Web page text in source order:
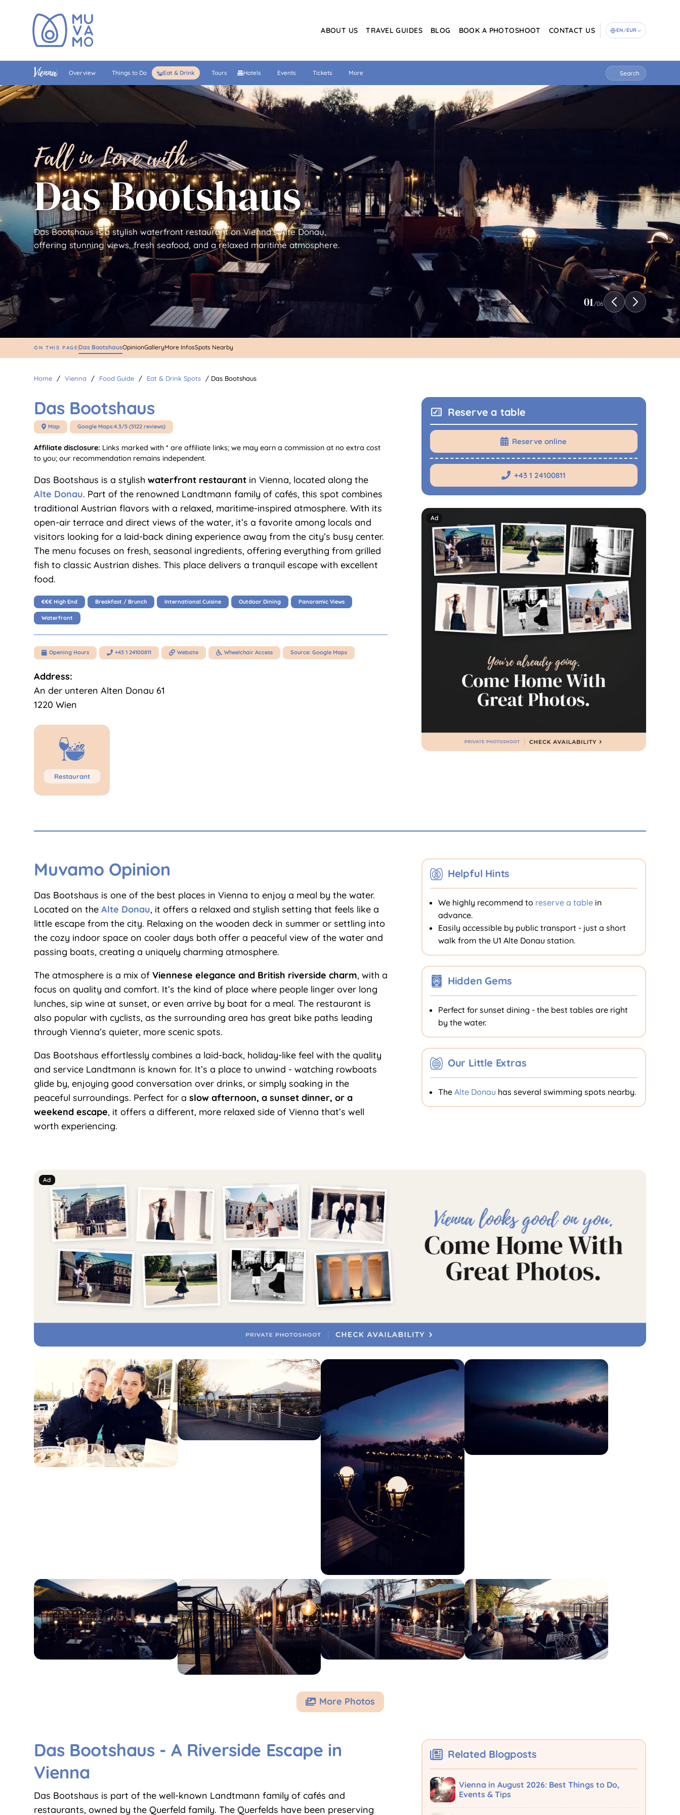
ABOUT US TRAVEL GUIDES BLOG BOOK A PHOTOSHOOT CONTACT US EN/EUR
Vienna Overview Things to Do Eat & Drink Tours Hotels Events Tickets More Search
Fall in Love with
Das Bootshaus
Das Bootshaus is a stylish waterfront restaurant on Vienna’s Alte Donau,
offering stunning views, fresh seafood, and a relaxed maritime atmosphere.
01/06
ON THIS PAGE Das BootshausOpinionGalleryMore InfosSpots Nearby
Home / Vienna / Food Guide / Eat & Drink Spots / Das Bootshaus
Das Bootshaus
 Map Google Maps:4.3/5 (5122 reviews)
Affiliate disclosure: Links marked with * are affiliate links; we may earn a commission at no extra cost
to you; our recommendation remains independent.
Das Bootshaus is a stylishwaterfront restaurant in Vienna, located along the
Alte Donau. Part of the renowned Landtmann family of cafés, this spot combines
traditional Austrian flavors with a relaxed, maritime-inspired atmosphere. With its
open-air terrace and direct views of the water, it’s a favorite among locals and
visitors looking for a laid-back dining experience away from the city’s busy center.
The menu focuses on fresh, seasonal ingredients, offering everything from grilled
fish to classic Austrian dishes. This place delivers a tranquil escape with excellent
food.
€€€ High End Breakfast / Brunch International Cuisine Outdoor Dining Panoramic Views
Waterfront
 Opening Hours  +43 1 24100811  Website  Wheelchair Access Source: Google Maps
Address:
An der unteren Alten Donau 61
1220 Wien
Restaurant
Reserve a table
 Reserve online
 +43 1 24100811
Muvamo Opinion
Das Bootshaus is one of the best places in Vienna to enjoy a meal by the water.
Located on theAlte Donau, it offers a relaxed and stylish setting that feels like a
little escape from the city. Relaxing on the wooden deck in summer or settling into
the cozy indoor space on cooler days both offer a peaceful view of the water and
passing boats, creating a uniquely charming atmosphere.
The atmosphere is a mix ofViennese elegance and British riverside charm, with a
focus on quality and comfort. It’s the kind of place where people linger over long
lunches, sip wine at sunset, or even arrive by boat for a meal. The restaurant is
also popular with cyclists, as the surrounding area has great bike paths leading
through Vienna’s quieter, more scenic spots.
Das Bootshaus effortlessly combines a laid-back, holiday-like feel with the quality
and service Landtmann is known for. It’s a place to unwind - watching rowboats
glide by, enjoying good conversation over drinks, or simply soaking in the
peaceful surroundings. Perfect for aslow afternoon, a sunset dinner, or a
weekend escape, it offers a different, more relaxed side of Vienna that’s well
worth experiencing.
Helpful Hints
We highly recommend to reserve a tablein
advance.
Easily accessible by public transport - just a short
walk from the U1 Alte Donau station.
Hidden Gems
Perfect for sunset dining - the best tables are right
by the water.
Our Little Extras
The Alte Donau has several swimming spots nearby.
 More Photos
Das Bootshaus - A Riverside Escape in
Vienna
Das Bootshaus is part of the well-known Landtmann family of cafés and
restaurants, owned by the Querfeld family. The Querfelds have been preserving
Related Blogposts
Vienna in August 2026: Best Things to Do,
Events & Tips